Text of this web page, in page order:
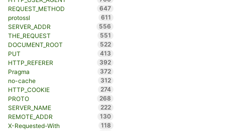
REQUEST_METHOD
647
protossl
611
SERVER_ADDR
556
THE_REQUEST
551
DOCUMENT_ROOT
522
PUT
413
HTTP_REFERER
392
Pragma
372
no-cache
312
HTTP_COOKIE
274
PROTO
268
SERVER_NAME
222
REMOTE_ADDR
130
X-Requested-With
118